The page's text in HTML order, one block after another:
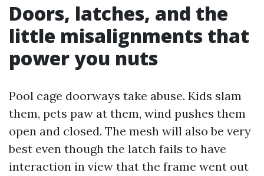
Doors, latches, and the
little misalignments that
power you nuts
Pool cage doorways take abuse. Kids slam
them, pets paw at them, wind pushes them
open and closed. The mesh will also be very
best even though the latch fails to have
interaction in view that the frame went out